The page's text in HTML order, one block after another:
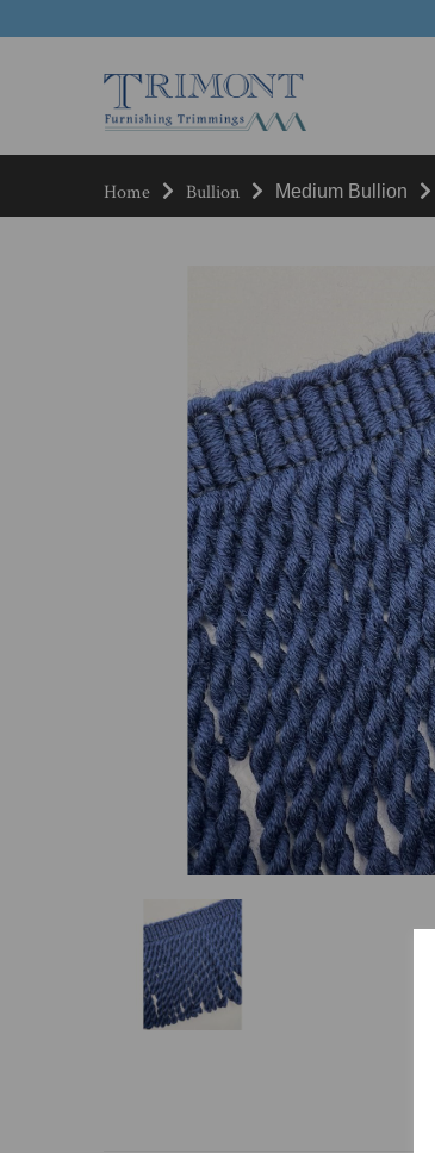
Home Bullion Medium Bullion
Previous